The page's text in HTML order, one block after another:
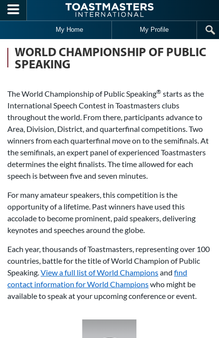
Skip to main content
My Home My Profile
WORLD CHAMPIONSHIP OF PUBLIC
SPEAKING
The World Championship of Public Speaking® starts as the
International Speech Contest in Toastmasters clubs
throughout the world. From there, participants advance to
Area, Division, District, and quarterfinal competitions. Two
winners from each quarterfinal move on to the semifinals. At
the semifinals, an expert panel of experienced Toastmasters
determines the eight finalists. The time allowed for each
speech is between five and seven minutes.
For many amateur speakers, this competition is the
opportunity of a lifetime. Past winners have used this
accolade to become prominent, paid speakers, delivering
keynotes and speeches around the globe.
Each year, thousands of Toastmasters, representing over 100
countries, battle for the title of World Champion of Public
Speaking.View a full list of World Championsand find
contact information for World Championswho might be
available to speak at your upcoming conference or event.